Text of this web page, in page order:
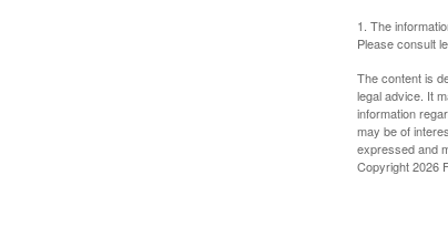
1. The
Please consult
The content is
legal advice. It
information
may be of
expressed and
Copyright2026